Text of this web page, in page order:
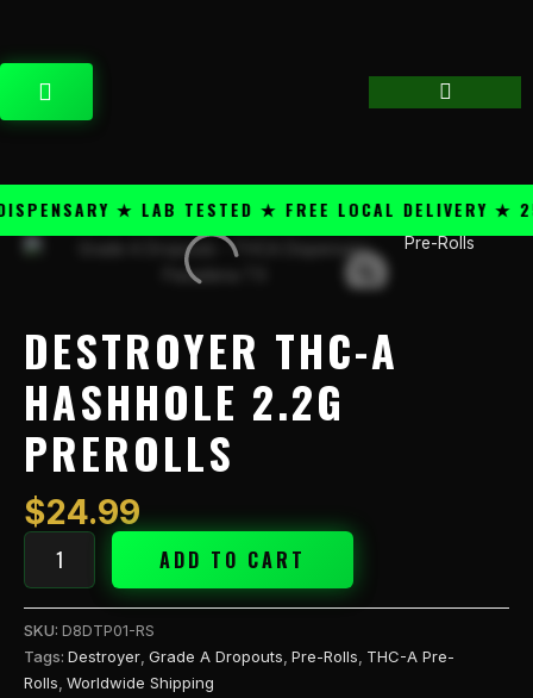
content
CART
★ LAB TESTED ★ FREE LOCAL DELIVERY ★
Pre-Rolls
DESTROYER THC-A
HASHHOLE 2.2G
PREROLLS
$24.99
Destroyer
quantity
ADD TO CART
SKU: D8DTP01-RS
Tags: Destroyer Grade A Dropouts Pre-Rolls THC-A Pre-
Rolls Worldwide Shipping